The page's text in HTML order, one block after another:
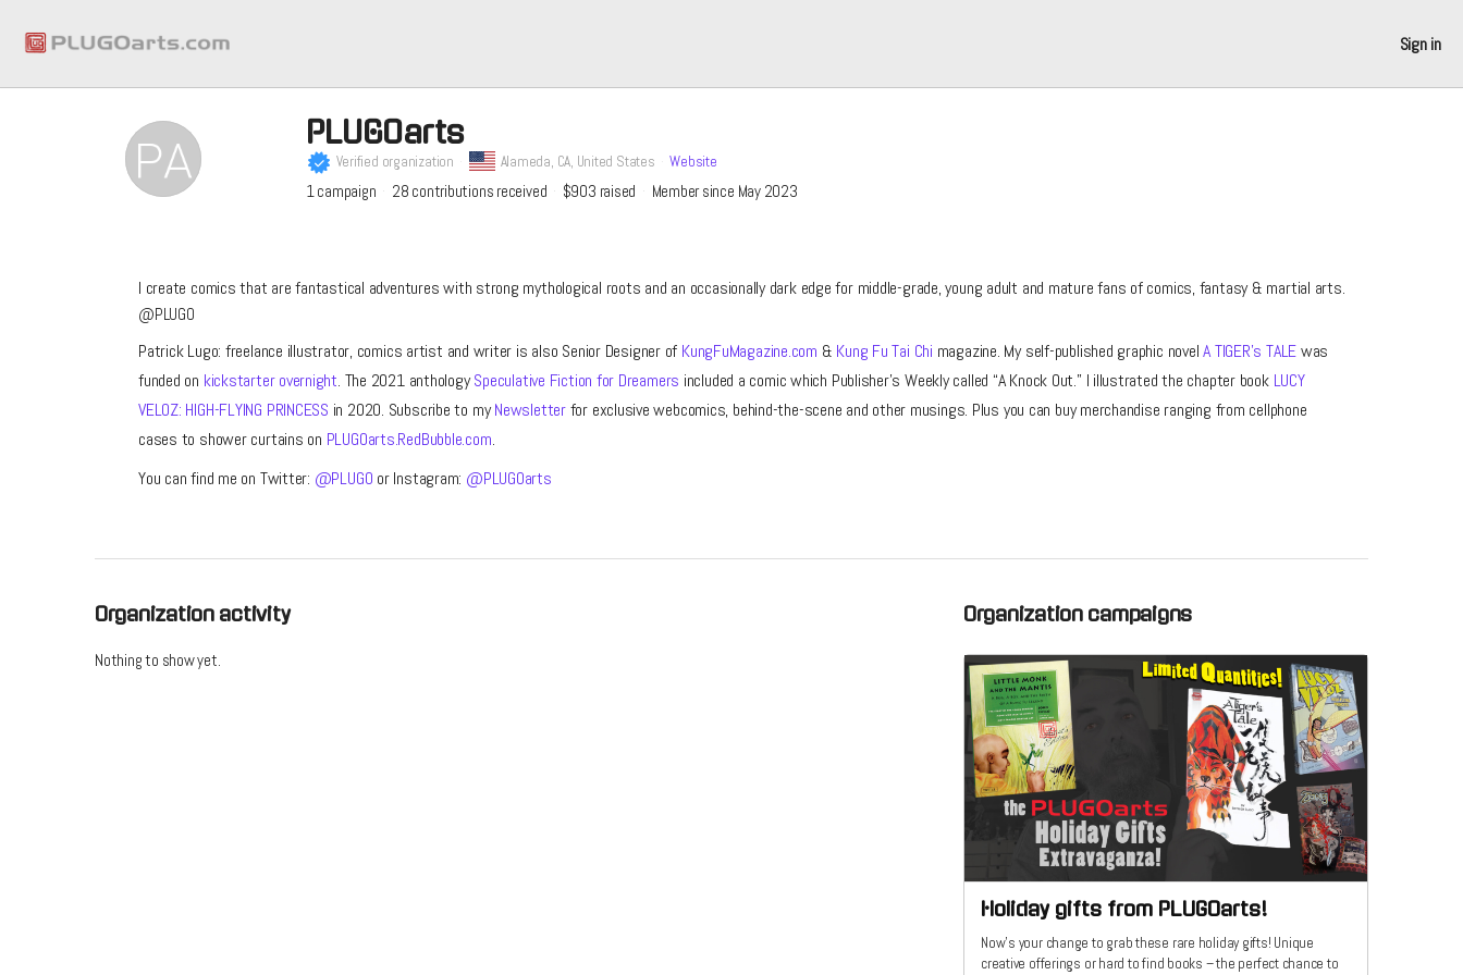
Sign in
PLUGOarts
Verified organization Alameda, CA, United States Website
1campaign 28 contributions received $903 raised Member since May 2023
I create comics that are fantastical adventures with strong mythological roots and an occasionally dark edge for middle-grade, young adult and mature fans of comics, fantasy & martial arts.
@PLUGO
Patrick Lugo: freelance illustrator, comics artist and writer is also Senior Designer of KungFuMagazine.com & Kung Fu Tai Chi magazine. My self-published graphic novelA TIGER’s TALEwas
funded on kickstarter overnight. The 2021 anthologySpeculative Fiction for Dreamers included a comic which Publisher’s Weekly called “A Knock Out.” I illustrated the chapter book LUCY
VELOZ: HIGH-FLYING PRINCESS in 2020. Subscribe to myNewsletterfor exclusive webcomics, behind-the-scene and other musings. Plus you can buy merchandise ranging from cellphone
cases to shower curtains on PLUGOarts.RedBubble.com.
You can find me on Twitter: @PLUGO or Instagram: @PLUGOarts
Organization activity
Nothing to show yet.
Organization campaigns
Holiday gifts from PLUGOarts!
Now's your change to grab these rare holiday gifts! Unique
creative offerings or hard to find books – the perfect chance to